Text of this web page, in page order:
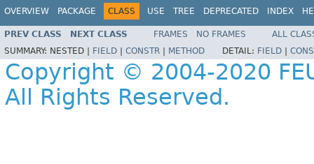
OVERVIEW PACKAGE CLASS USE TREE DEPRECATED INDEX
PREV CLASS NEXT CLASS FRAMES NO FRAMES
ALL
SUMMARY: NESTED | FIELD CONSTR METHOD DETAIL: FIELD
Copyright © 2004-2020
All Rights Reserved.